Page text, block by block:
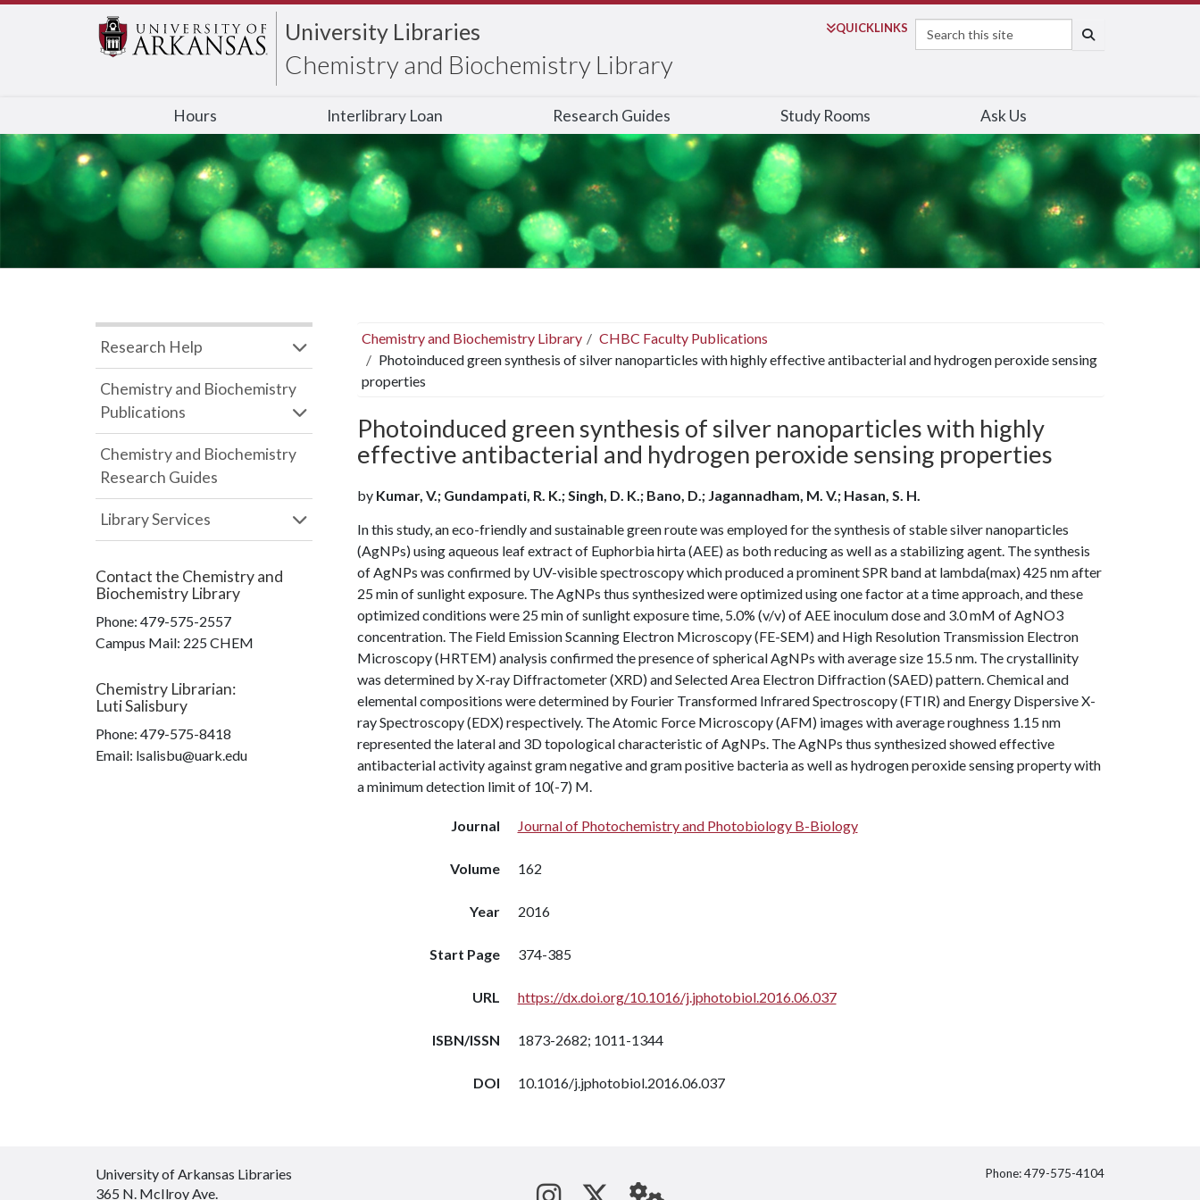
University Libraries
Chemistry and Biochemistry Library
QUICKLINKS
Search
Hours Interlibrary Loan Research Guides Study Rooms Ask Us
Chemistry and Biochemistry Library
CHBC Faculty Publications
Photoinduced green synthesis of silver nanoparticles with highly effective antibacterial and hydrogen peroxide sensing
properties
Photoinduced green synthesis of silver nanoparticles with highly
effective antibacterial and hydrogen peroxide sensing properties
by Kumar, V.; Gundampati, R. K.; Singh, D. K.; Bano, D.; Jagannadham, M. V.; Hasan, S. H.
In this study, an eco-friendly and sustainable green route was employed for the synthesis of stable silver nanoparticles
(AgNPs) using aqueous leaf extract of Euphorbia hirta (AEE) as both reducing as well as a stabilizing agent. The synthesis
of AgNPs was confirmed by UV-visible spectroscopy which produced a prominent SPR band at lambda(max) 425 nm after
25 min of sunlight exposure. The AgNPs thus synthesized were optimized using one factor at a time approach, and these
optimized conditions were 25 min of sunlight exposure time, 5.0% (v/v) of AEE inoculum dose and 3.0 mM of AgNO3
concentration. The Field Emission Scanning Electron Microscopy (FE-SEM) and High Resolution Transmission Electron
Microscopy (HRTEM) analysis confirmed the presence of spherical AgNPs with average size 15.5 nm. The crystallinity
was determined by X-ray Diffractometer (XRD) and Selected Area Electron Diffraction (SAED) pattern. Chemical and
elemental compositions were determined by Fourier Transformed Infrared Spectroscopy (FTIR) and Energy Dispersive X-
ray Spectroscopy (EDX) respectively. The Atomic Force Microscopy (AFM) images with average roughness 1.15 nm
represented the lateral and 3D topological characteristic of AgNPs. The AgNPs thus synthesized showed effective
antibacterial activity against gram negative and gram positive bacteria as well as hydrogen peroxide sensing property with
a minimum detection limit of 10(-7) M.
Journal Journal of Photochemistry and Photobiology B-Biology
Volume 162
Year 2016
Start Page 374-385
URL https://dx.doi.org/10.1016/j.jphotobiol.2016.06.037
ISBN/ISSN 1873-2682; 1011-1344
DOI 10.1016/j.jphotobiol.2016.06.037
Research Help
Chemistry and Biochemistry
Publications
Chemistry and Biochemistry
Research Guides
Library Services
Contact the Chemistry and
Biochemistry Library
Phone: 479-575-2557
Campus Mail: 225 CHEM
Chemistry Librarian:
Luti Salisbury
Phone: 479-575-8418
Email: lsalisbu@uark.edu
University of Arkansas Libraries
365 N. McIlroy Ave.
Phone: 479-575-4104